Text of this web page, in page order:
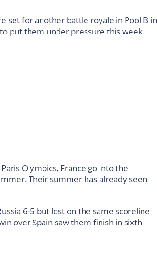
set for another battle royale in Pool B in
put them under pressure this week.
Olympics, France go into the
Their summer has already seen
6-5 but lost on the same scoreline
over Spain saw them finish in sixth